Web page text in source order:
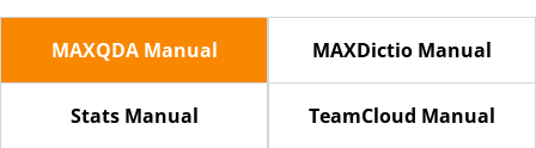
MAXQDA Manual MAXDictio Manual
Stats Manual TeamCloud Manual